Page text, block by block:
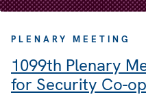
PLENARY MEETING
1099th Plenary
for Security Co-